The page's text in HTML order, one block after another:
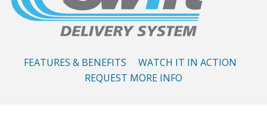
FEATURES & BENEFITS
WATCH IT IN ACTION
REQUEST MORE INFO